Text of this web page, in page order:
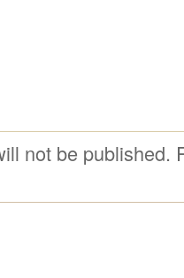
not be published.